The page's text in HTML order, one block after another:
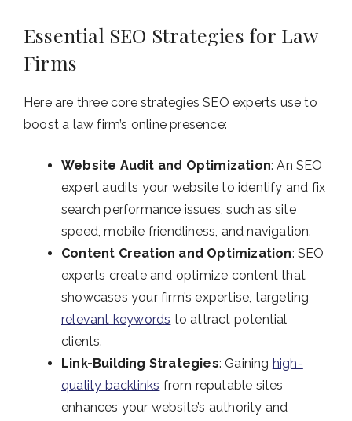
Essential SEO Strategies for Law
Firms
Here are three core strategies SEO experts use to
boost a law firm’s online presence:
Website Audit and Optimization: An SEO
expert audits your website to identify and fix
search performance issues, such as site
speed, mobile friendliness, and navigation.
Content Creation and Optimization: SEO
experts create and optimize content that
showcases your firm’s expertise, targeting
relevant keywords to attract potential
clients.
Link-Building Strategies: Gaining high-
quality backlinks from reputable sites
enhances your website’s authority and